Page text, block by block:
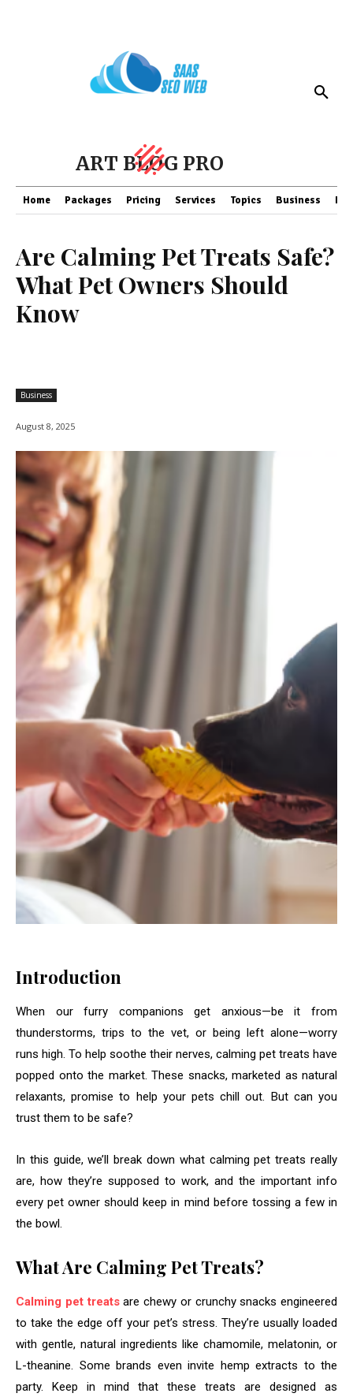
ART BLOG PRO
Home Packages Pricing Services Topics Business
Are Calming Pet Treats Safe?
What Pet Owners Should
Know
Business
August 8, 2025
Introduction
When our furry companions get anxious—be it from
thunderstorms, trips to the vet, or being left alone—worry
runs high. To help soothe their nerves, calming pet treats have
popped onto the market. These snacks, marketed as natural
relaxants, promise to help your pets chill out. But can you
trust them to be safe?
In this guide, we’ll break down what calming pet treats really
are, how they’re supposed to work, and the important info
every pet owner should keep in mind before tossing a few in
the bowl.
What Are Calming Pet Treats?
Calming pet treatsare chewy or crunchy snacks engineered
to take the edge off your pet’s stress. They’re usually loaded
with gentle, natural ingredients like chamomile, melatonin, or
L-theanine. Some brands even invite hemp extracts to the
party. Keep in mind that these treats are designed as